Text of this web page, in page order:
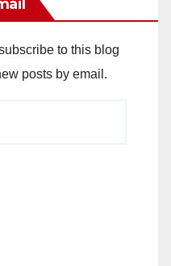
to this blog
posts by email.